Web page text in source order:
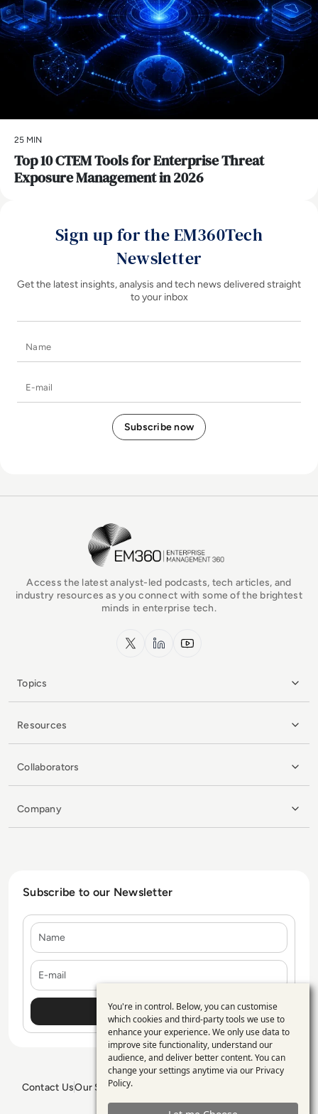
25 MIN
Top 10 CTEM Tools for Enterprise Threat
Exposure Management in 2026
Sign up for the EM360Tech
Newsletter
Get the latest insights, analysis and tech news delivered straight
to your inbox
EM360Tech Homepage
Access the latest analyst-led podcasts, tech articles, and
industry resources as you connect with some of the brightest
minds in enterprise tech.
x.com LinkedInYouTube
Topics
Resources
Collaborators
Company
Subscribe to our Newsletter
Contact UsOur Services
GDPR PolicySitemap
Use
of
personal
data
and
You're in control. Below, you can customise
which cookies and third-party tools we use to
enhance your experience. We only use data to
improve site functionality, understand our
audience, and deliver better content. You can
change your settings anytime via our Privacy
Policy.